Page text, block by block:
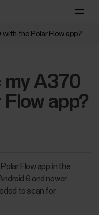
with the Polar Flow app?
my A370
app?
Flow app in the
6 and newer
to scan for